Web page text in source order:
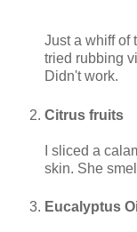
Just a whiff of
tried rubbing
Didn't work.
Citrus fruits
I sliced a
skin. She
Eucalyptus